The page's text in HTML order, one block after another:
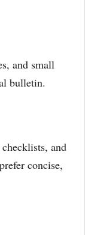
and small
bulletin.
and
concise,